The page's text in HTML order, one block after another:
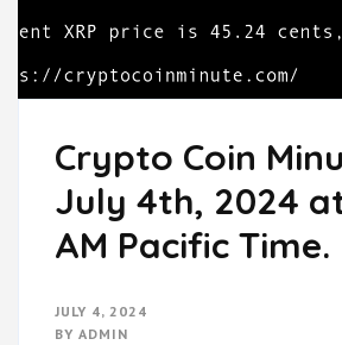
Crypto Coin
July 4th, 2024
AM Pacific Time.
JULY 4, 2024
BY ADMIN